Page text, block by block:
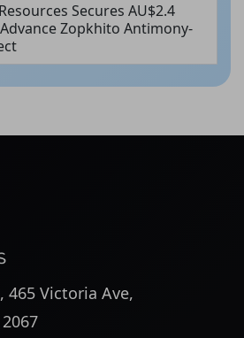
Secures AU$2.4
Zopkhito Antimony-
465 Victoria Ave,